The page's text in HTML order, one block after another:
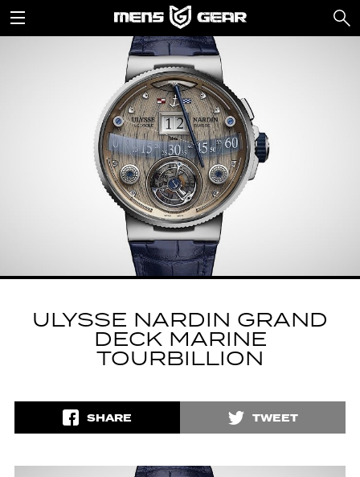
ULYSSE NARDIN GRAND
DECK MARINE
TOURBILLION
SHARE TWEET